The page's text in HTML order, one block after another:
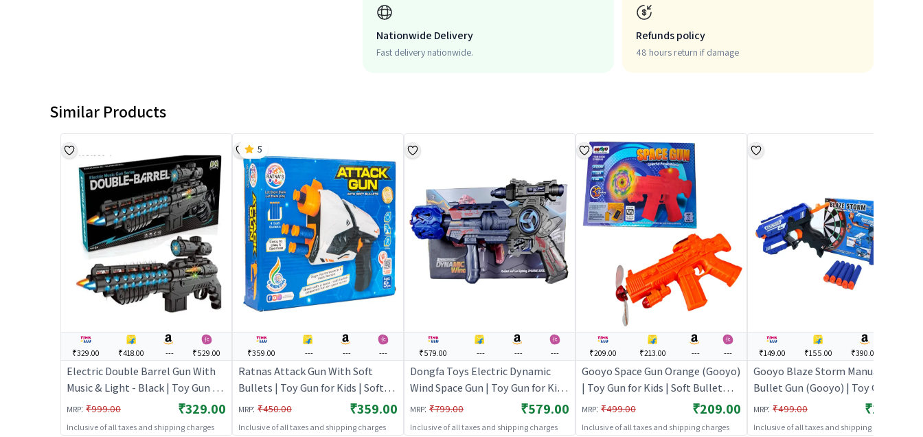
Nationwide Delivery
Fast delivery nationwide.
Refunds policy
48 hours return if damage
Similar Products
₹329.00 ₹418.00 --- ₹529.00
Electric Double Barrel Gun With
Music & Light - Black | Toy Gun for
Kids | Soft Bullet Blaster Shooter
Toy | Toy Guns
MRP: ₹999.00 ₹329.00
Inclusive of all taxes and shipping charges
₹359.00 --- --- ---
Ratnas Attack Gun With Soft
Bullets | Toy Gun for Kids | Soft
Bullet Blaster Shooter Toy | Toy
MRP: ₹450.00 ₹359.00
Inclusive of all taxes and shipping charges
5
₹579.00 --- --- ---
Dongfa Toys Electric Dynamic
Wind Space Gun | Toy Gun for Kids
| Soft Bullet Blaster Shooter Toy
| Toy Guns
MRP: ₹799.00 ₹579.00
Inclusive of all taxes and shipping charges
₹209.00 ₹213.00 --- ---
Gooyo Space Gun Orange (Gooyo)
| Toy Gun for Kids | Soft Bullet
Blaster Shooter Toy | Toy Guns
MRP: ₹499.00 ₹209.00
Inclusive of all taxes and shipping charges
₹149.00 ₹155.00 ₹390.00
Gooyo Blaze Storm Manual Soft
Bullet Gun (Gooyo) | Toy Gun for
Kids | Soft Bullet Blaster Shooter
Toy | Toy Guns
MRP: ₹499.00 ₹149.00
Inclusive of all taxes and shipping charges